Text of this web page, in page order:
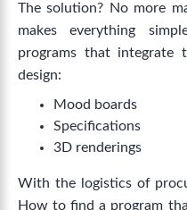
The solution? No more
makes everything
programs that integrate
design:
Mood boards
Specifications
3D renderings
With the logistics of
How to find a program